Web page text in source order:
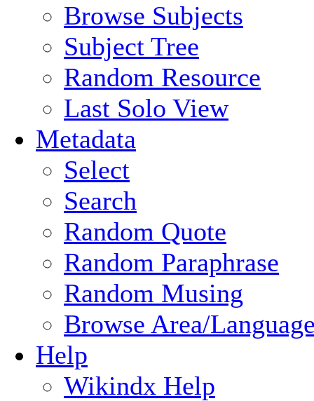
Browse Subjects
Subject Tree
Random Resource
Last Solo View
Metadata
Select
Search
Random Quote
Random Paraphrase
Random Musing
Browse Area/
Help
Wikindx Help